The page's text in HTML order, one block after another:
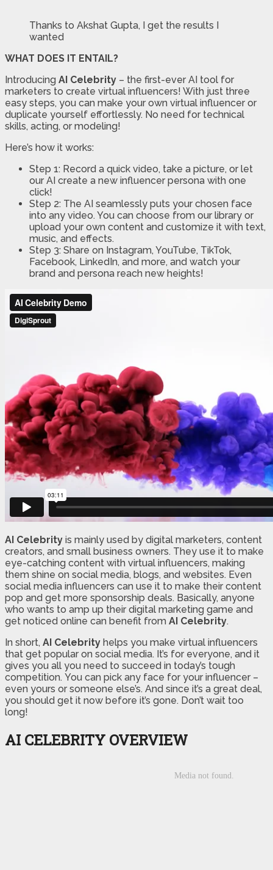
Thanks to Akshat Gupta, I get the results I
wanted
WHAT DOES IT ENTAIL?
Introducing AI Celebrity – the first-ever AI tool for
marketers to create virtual influencers! With just three
easy steps, you can make your own virtual influencer or
duplicate yourself effortlessly. No need for technical
skills, acting, or modeling!
Here’s how it works:
Step 1: Record a quick video, take a picture, or let
our AI create a new influencer persona with one
click!
Step 2: The AI seamlessly puts your chosen face
into any video. You can choose from our library or
upload your own content and customize it with text,
music, and effects.
Step 3: Share on Instagram, YouTube, TikTok,
Facebook, LinkedIn, and more, and watch your
brand and persona reach new heights!
AI Celebrity is mainly used by digital marketers, content
creators, and small business owners. They use it to make
eye-catching content with virtual influencers, making
them shine on social media, blogs, and websites. Even
social media influencers can use it to make their content
pop and get more sponsorship deals. Basically, anyone
who wants to amp up their digital marketing game and
get noticed online can benefit from AI Celebrity.
In short, AI Celebrity helps you make virtual influencers
that get popular on social media. It’s for everyone, and it
gives you all you need to succeed in today’s tough
competition. You can pick any face for your influencer –
even yours or someone else’s. And since it’s a great deal,
you should get it now before it’s gone. Don’t wait too
long!
AI CELEBRITY OVERVIEW